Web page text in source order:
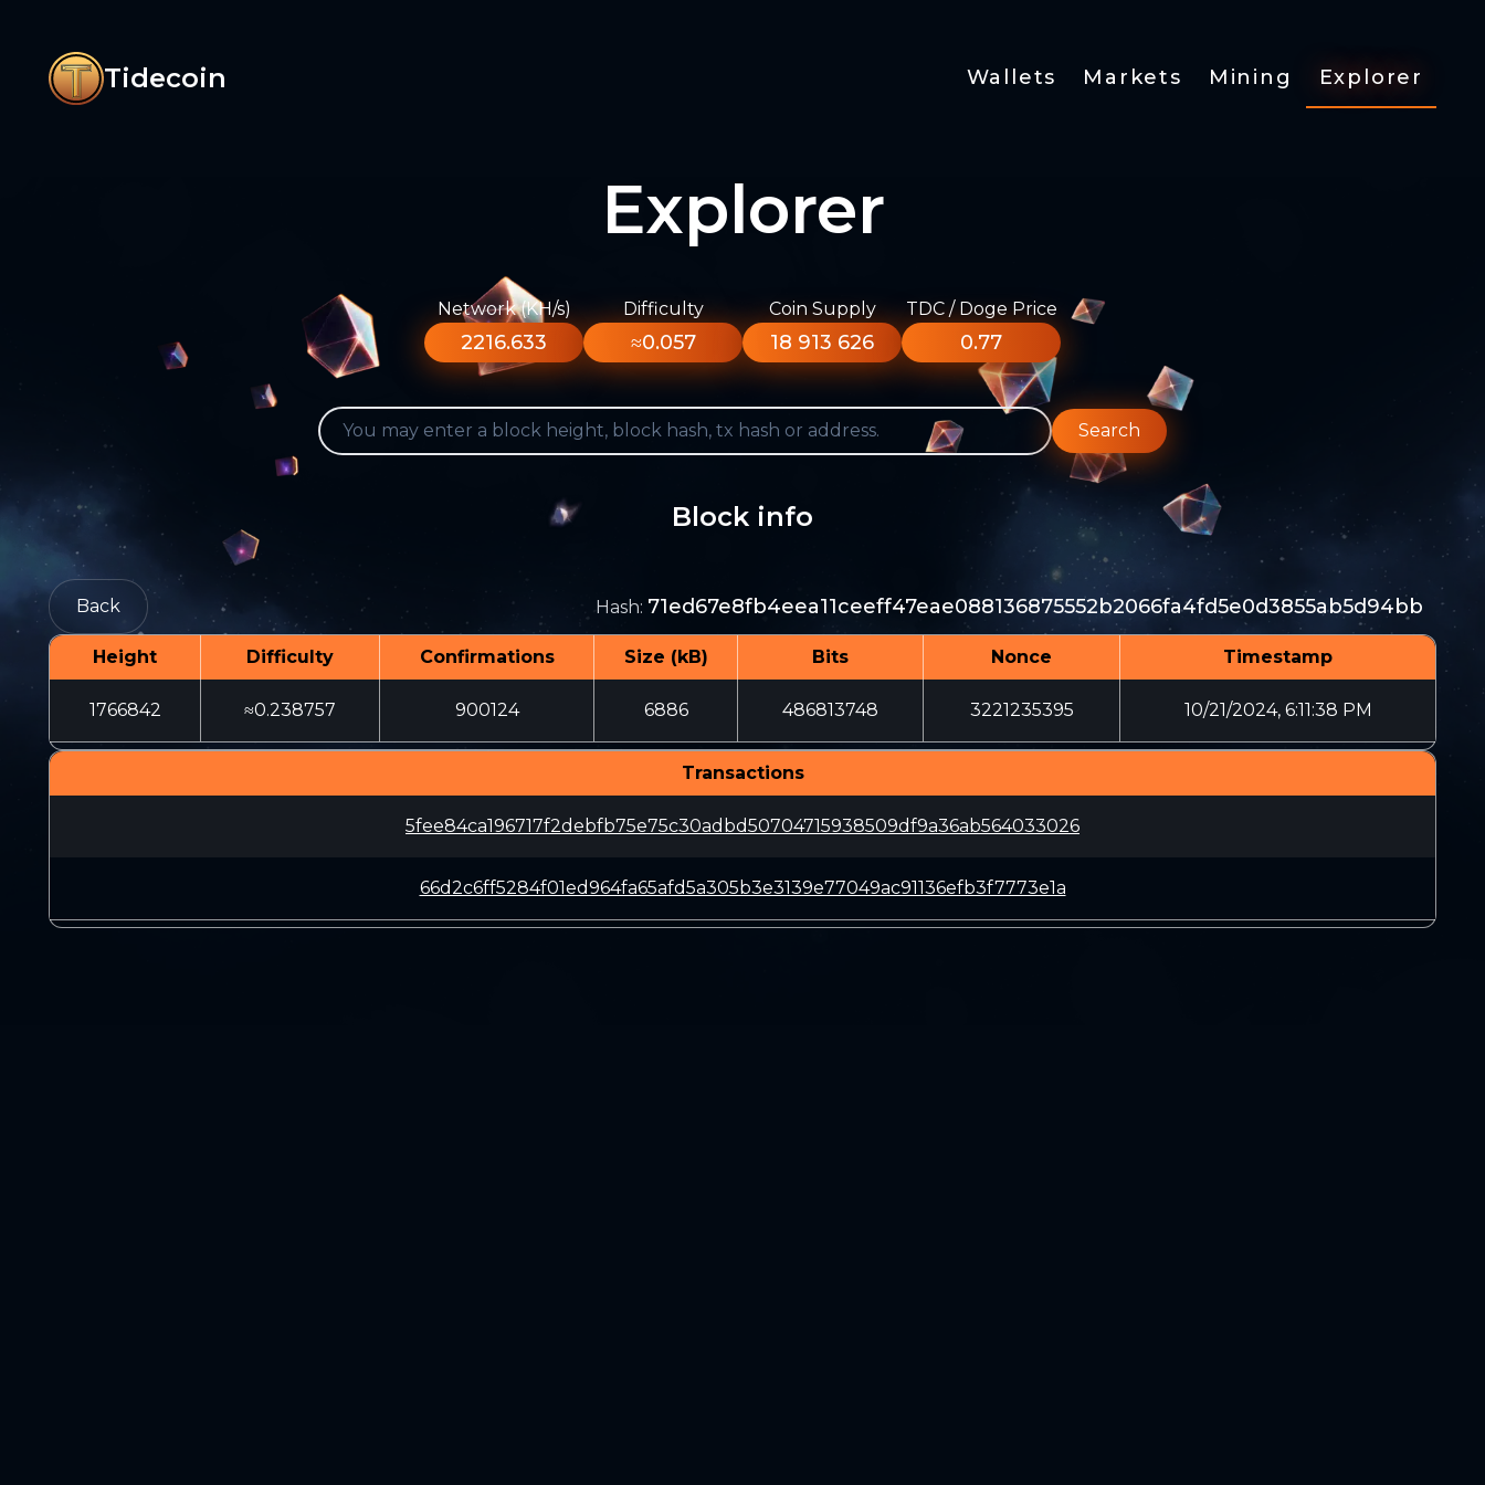
Tidecoin Wallets Markets Mining Explorer
Explorer
Network (KH/s)
2216.633
Difficulty
≈0.057
Coin Supply
18 913 626
TDC / Doge Price
0.77
Search
Block info
Back Hash: 71ed67e8fb4eea11ceeff47eae088136875552b2066fa4fd5e0d3855ab5d94bb
Height Difficulty Confirmations Size (kB) Bits Nonce Timestamp
1766842 ≈0.238757 900124 6886 486813748 3221235395 10/21/2024, 6:11:38 PM
Transactions
5fee84ca196717f2debfb75e75c30adbd50704715938509df9a36ab564033026
66d2c6ff5284f01ed964fa65afd5a305b3e3139e77049ac91136efb3f7773e1a